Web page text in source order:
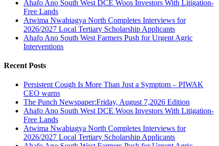
Ahafo Ano South West DCE Woos Investors With Litigation-
Free Lands
Atwima Nwabiagya North Completes Interviews for
2026/2027 Local Tertiary Scholarship Applicants
Ahafo Ano South West Farmers Push for Urgent Agric
Interventions
Recent Posts
Persistent Cough Is More Than Just a Symptom – PIWAK
CEO warns
The Punch Newspaper:Friday, August 7,2026 Edition
Ahafo Ano South West DCE Woos Investors With Litigation-
Free Lands
Atwima Nwabiagya North Completes Interviews for
2026/2027 Local Tertiary Scholarship Applicants